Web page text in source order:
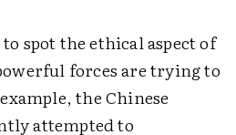
spot the ethical aspect of
forces are trying to
the Chinese
attempted to